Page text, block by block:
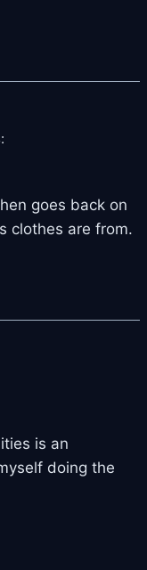
goes back on
clothes are from.
is an
doing the